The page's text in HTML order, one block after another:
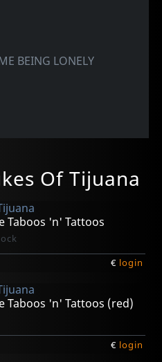
BEING LONELY
Of Tijuana
Taboos 'n' Tattoos
€ login
Taboos 'n' Tattoos (red)
€ login